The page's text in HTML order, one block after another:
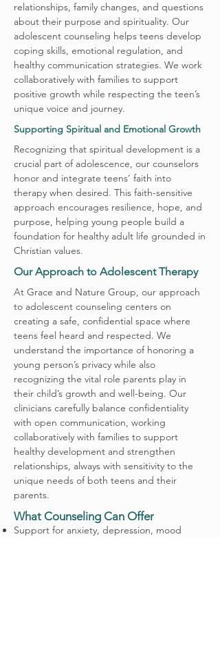
relationships, family changes, and questions
about their purpose and spirituality. Our
adolescent counseling helps teens develop
coping skills, emotional regulation, and
healthy communication strategies. We work
collaboratively with families to support
positive growth while respecting the teen’s
unique voice and journey.
Supporting Spiritual and Emotional Growth
Recognizing that spiritual development is a
crucial part of adolescence, our counselors
honor and integrate teens’ faith into
therapy when desired. This faith-sensitive
approach encourages resilience, hope, and
purpose, helping young people build a
foundation for healthy adult life grounded in
Christian values.
Our Approach to Adolescent Therapy
At Grace and Nature Group, our approach
to adolescent counseling centers on
creating a safe, confidential space where
teens feel heard and respected. We
understand the importance of honoring a
young person’s privacy while also
recognizing the vital role parents play in
their child’s growth and well-being. Our
clinicians carefully balance confidentiality
with open communication, working
collaboratively with families to support
healthy development and strengthen
relationships, always with sensitivity to the
unique needs of both teens and their
parents.
What Counseling Can Offer
Support for anxiety, depression, mood